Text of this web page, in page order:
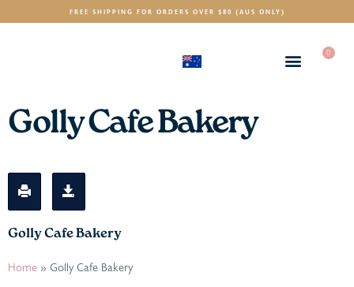
FREE SHIPPING FOR ORDERS OVER $80 (AUS ONLY)
0
Golly Cafe Bakery
Golly Cafe Bakery
Home » Golly Cafe Bakery